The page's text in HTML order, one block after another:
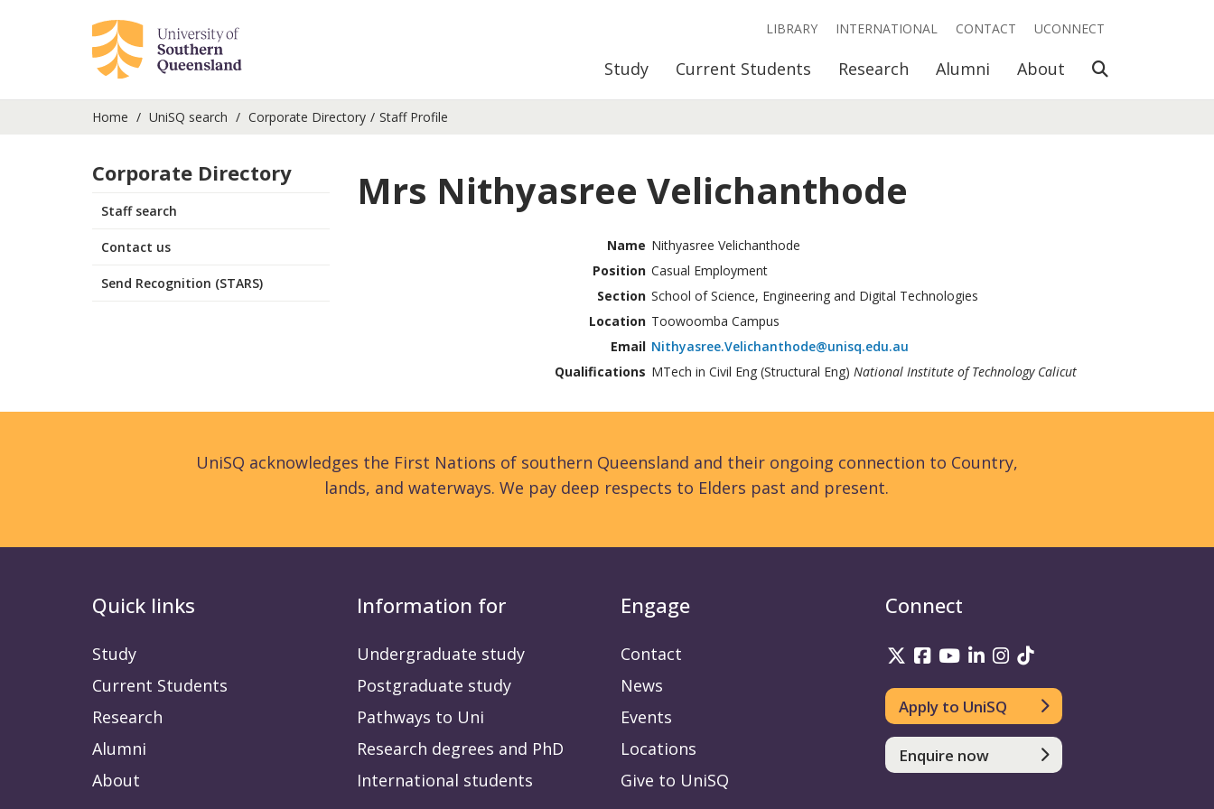
Study Current Students Research Alumni About Open Search
LIBRARY INTERNATIONAL CONTACT UCONNECT
Home UniSQ search Corporate Directory Staff Profile
Corporate Directory
Staff search
Contact us
Send Recognition (STARS)
Mrs Nithyasree Velichanthode
Name Nithyasree Velichanthode
Position Casual Employment
Section School of Science, Engineering and Digital Technologies
Location Toowoomba Campus
Email Nithyasree.Velichanthode@unisq.edu.au
Qualifications MTech in Civil Eng (Structural Eng) National Institute of Technology Calicut
UniSQ acknowledges the First Nations of southern Queensland and their ongoing connection to Country,
lands, and waterways. We pay deep respects to Elders past and present.
Quick links
Study
Current Students
Research
Alumni
About
Information for
Undergraduate study
Postgraduate study
Pathways to Uni
Research degrees and PhD
International students
Engage
Contact
News
Events
Locations
Give to UniSQ
Connect
UniSQ on Twitter
UniSQ on Facebook
UniSQ on YouTube
UniSQ on LinkedIn
UniSQ on Instagram
UniSQ on TikTok
Apply to UniSQ
Enquire now